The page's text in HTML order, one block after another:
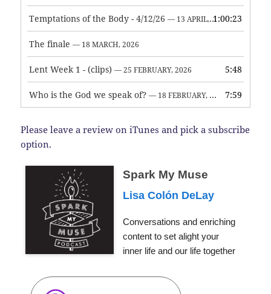
Temptations of the Body - 4/12/26 — 13 APRIL, 2026 1:00:23
The finale — 18 MARCH, 2026
Lent Week 1 - (clips) — 25 FEBRUARY, 2026 5:48
Who is the God we speak of? — 18 FEBRUARY, 2026 7:59
Please leave a review on iTunes and pick a subscribe
option.
Spark My Muse
Lisa Colón DeLay
Conversations and enriching
content to set alight your
inner life and our life together